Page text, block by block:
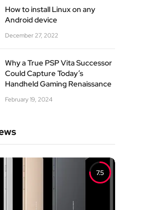
How to install Linux on any
Android device
December 27, 2022
Why a True PSP Vita Successor
Could Capture Today’s
Handheld Gaming Renaissance
February 19, 2024
7.5